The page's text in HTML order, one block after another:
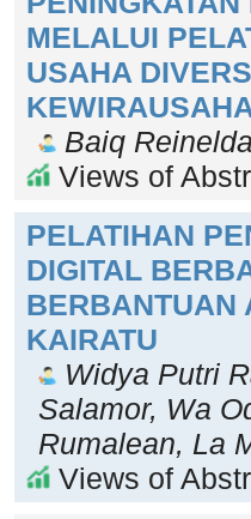
MELALUI
USAHA
Baiq
Views of
PELATIHAN
DIGITAL
BERBANTUAN
KAIRATU
Widya Putri
Salamor, Wa
Rumalean, La
Views of